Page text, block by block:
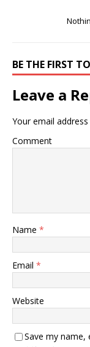
BE THE FIRST
Leave a
Your email
Comment
Name *
Email *
Website
Save my